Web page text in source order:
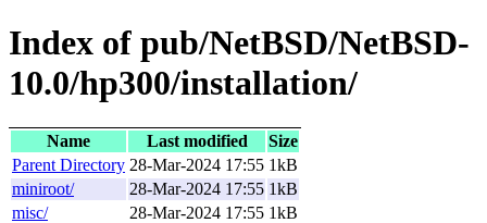
Index of pub/NetBSD/NetBSD-
10.0/hp300/installation/
Name Last modified
Size
Parent Directory 28-Mar-2024 17:55 1kB
miniroot/
28-Mar-2024 17:55 1kB
misc/
28-Mar-2024 17:55 1kB